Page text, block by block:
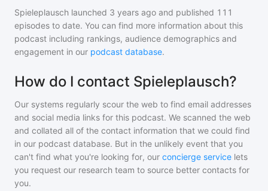
Spieleplausch launched 3 years ago and published 111
episodes to date. You can find more information about this
podcast including rankings, audience demographics and
engagement in our podcast database.
How do I contact Spieleplausch?
Our systems regularly scour the web to find email addresses
and social media links for this podcast. We scanned the web
and collated all of the contact information that we could find
in our podcast database. But in the unlikely event that you
can't find what you're looking for, our concierge service lets
you request our research team to source better contacts for
you.